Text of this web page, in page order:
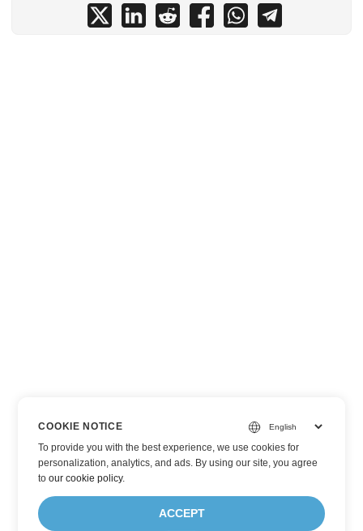
COOKIE NOTICE
To provide you with the best experience, we use cookies for
personalization, analytics, and ads. By using our site, you agree
toour cookie policy.
ACCEPT